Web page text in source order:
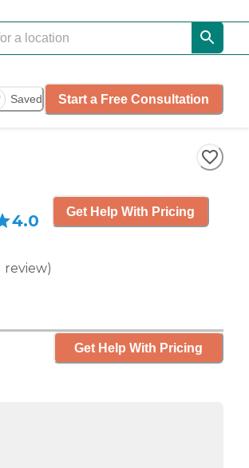
Saved Start a Free Consultation
4.0
review)
Get Help With Pricing
Get Help With Pricing